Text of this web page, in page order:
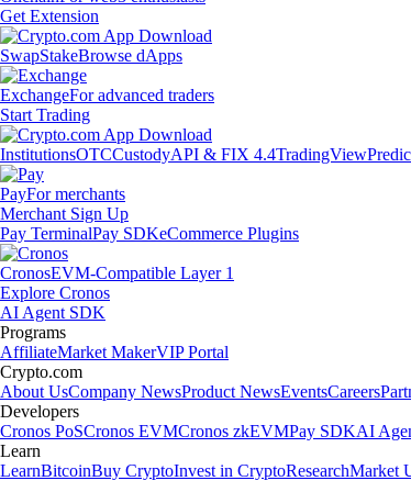
Get Extension
SwapStakeBrowse dApps
ExchangeFor advanced traders
Start Trading
InstitutionsOTCCustodyAPI & FIX 4.4TradingView
PayFor merchants
Merchant Sign Up
Pay TerminalPay SDKeCommerce Plugins
CronosEVM-Compatible Layer 1
Explore Cronos
AI Agent SDK
Programs
AffiliateMarket MakerVIP Portal
Crypto.com
About UsCompany NewsProduct NewsEventsCareers
Developers
Cronos PoSCronos EVMCronos zkEVMPay SDKAI
Learn
LearnBitcoinBuy CryptoInvest in CryptoResearchMarket